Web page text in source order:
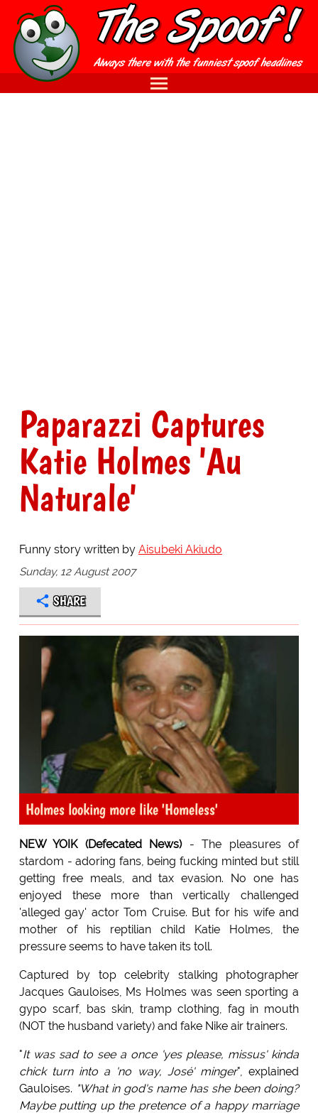
Paparazzi Captures
Katie Holmes 'Au
Naturale'
Funny story written by Aisubeki Akiudo
Sunday, 12 August 2007
SHARE
Holmes looking more like 'Homeless'
NEW YOIK (Defecated News)- The pleasures of
stardom - adoring fans, being fucking minted but still
getting free meals, and tax evasion. No one has
enjoyed these more than vertically challenged
'alleged gay' actor Tom Cruise. But for his wife and
mother of his reptilian child Katie Holmes, the
pressure seems to have taken its toll.
Captured by top celebrity stalking photographer
Jacques Gauloises, Ms Holmes was seen sporting a
gypo scarf, bas skin, tramp clothing, fag in mouth
(NOT the husband variety) and fake Nike air trainers.
"It was sad to see a once 'yes please, missus' kinda
chick turn into a 'no way, José' minger", explained
Gauloises. "What in god's name has she been doing?
Maybe putting up the pretence of a happy marriage